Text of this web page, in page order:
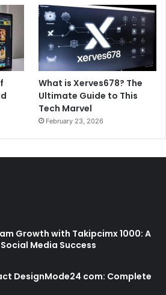
What is Xerves678? The
Ultimate Guide to This
Tech Marvel
February 23, 2026
Growth with Takipcimx 1000: A
Media Success
DesignMode24 com: Complete